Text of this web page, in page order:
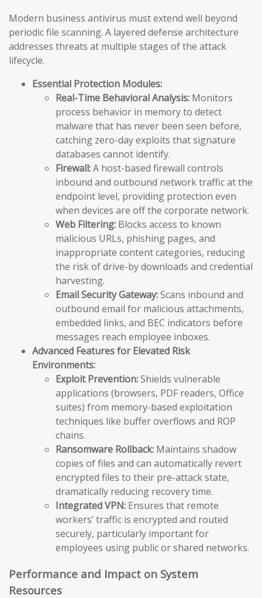
Modern business antivirus must extend well beyond
periodic file scanning. A layered defense architecture
addresses threats at multiple stages of the attack
lifecycle.
Essential Protection Modules:
Real-Time Behavioral Analysis: Monitors
process behavior in memory to detect
malware that has never been seen before,
catching zero-day exploits that signature
databases cannot identify.
Firewall:A host-based firewall controls
inbound and outbound network traffic at the
endpoint level, providing protection even
when devices are off the corporate network.
Web Filtering: Blocks access to known
malicious URLs, phishing pages, and
inappropriate content categories, reducing
the risk of drive-by downloads and credential
harvesting.
Email Security Gateway:Scans inbound and
outbound email for malicious attachments,
embedded links, and BEC indicators before
messages reach employee inboxes.
Advanced Features for Elevated Risk
Environments:
Exploit Prevention:Shields vulnerable
applications (browsers, PDF readers, Office
suites) from memory-based exploitation
techniques like buffer overflows and ROP
chains.
Ransomware Rollback: Maintains shadow
copies of files and can automatically revert
encrypted files to their pre-attack state,
dramatically reducing recovery time.
Integrated VPN: Ensures that remote
workers’ traffic is encrypted and routed
securely, particularly important for
employees using public or shared networks.
Performance and Impact on System
Resources